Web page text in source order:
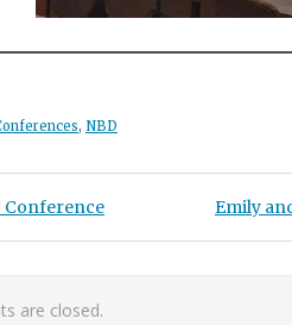
, NBD
Conference Next
Emily
are closed.